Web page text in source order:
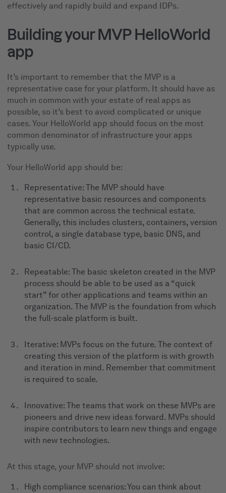
effectively and rapidly build and expand IDPs.
Building your MVP HelloWorld
app
It’s important to remember that the MVP is a
representative case for your platform. It should have as
much in common with your estate of real apps as
possible, so it’s best to avoid complicated or unique
cases. Your HelloWorld app should focus on the most
common denominator of infrastructure your apps
typically use.
Your HelloWorld app should be:
Representative: The MVP should have
representative basic resources and components
that are common across the technical estate.
Generally, this includes clusters, containers, version
control, a single database type, basic DNS, and
basic CI/CD.
Repeatable: The basic skeleton created in the MVP
process should be able to be used as a “quick
start” for other applications and teams within an
organization. The MVP is the foundation from which
the full-scale platform is built.
Iterative: MVPs focus on the future. The context of
creating this version of the platform is with growth
and iteration in mind. Remember that commitment
is required to scale.
Innovative: The teams that work on these MVPs are
pioneers and drive new ideas forward. MVPs should
inspire contributors to learn new things and engage
with new technologies.
At this stage, your MVP should not involve:
High compliance scenarios: You can think about